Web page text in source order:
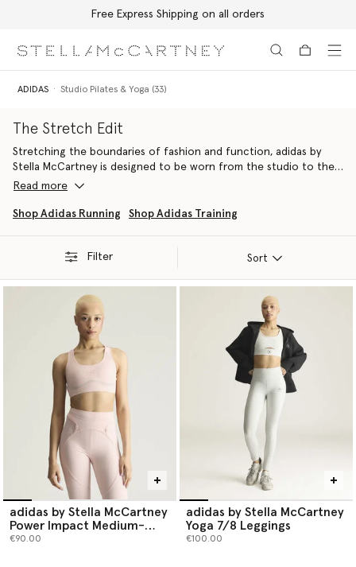
Free Express Shipping on all orders
ADIDAS Studio Pilates & Yoga (33)
The Stretch Edit
Stretching the boundaries of fashion and function, adidas by
Stella McCartney is designed to be worn from the studio to the
street – whether for yoga, pilates or however you move.
Fusing technical performance and innovation features, Stella has
and other stylish accessories crafted from recycled and
Engineered to support you through whatever workout you opt
for, each line is ready to take you from reformer pilates and hot
yoga to sun salutations and simple stretching.
Shop the stretch edit below.
Read more
Shop Adidas Running Shop Adidas Training
Filter Sort
adidas by Stella McCartney
Power Impact Medium-
Support Training Bra
€90.00
adidas by Stella McCartney
Yoga 7/8 Leggings
€100.00